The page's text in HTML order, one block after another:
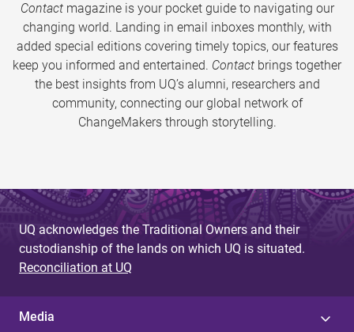
Contactmagazine is your pocket guide to navigating our
changing world. Landing in email inboxes monthly, with
added special editions covering timely topics, our features
keep you informed and entertained. Contact brings together
the best insights from UQ’s alumni, researchers and
community, connecting our global network of
ChangeMakers through storytelling.
UQ acknowledges the Traditional Owners and their
custodianship of the lands on which UQ is situated.
Reconciliation at UQ
Media